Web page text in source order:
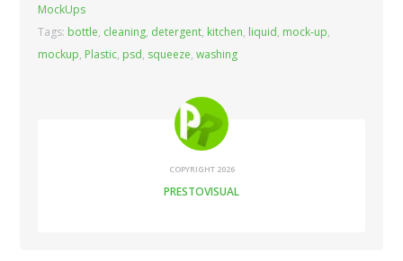
MockUps
Tags: bottle, cleaning, detergent, kitchen, liquid, mock-up,
mockup, Plastic, psd, squeeze,washing
COPYRIGHT 2026
PRESTOVISUAL